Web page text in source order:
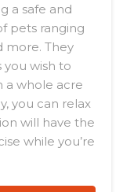
a safe and
pets ranging
more. They
you wish to
a whole acre
you can relax
will have the
while you’re